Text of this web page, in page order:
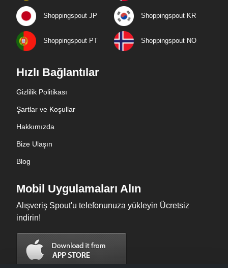
Shoppingspout JP Shoppingspout KR
Shoppingspout PT Shoppingspout NO
Hızlı Bağlantılar
Gizlilik Politikası
Şartlar ve Koşullar
Hakkımızda
Bize Ulaşın
Blog
Mobil Uygulamaları Alın
Alışveriş Spout'u telefonunuza yükleyin Ücretsiz
indirin!